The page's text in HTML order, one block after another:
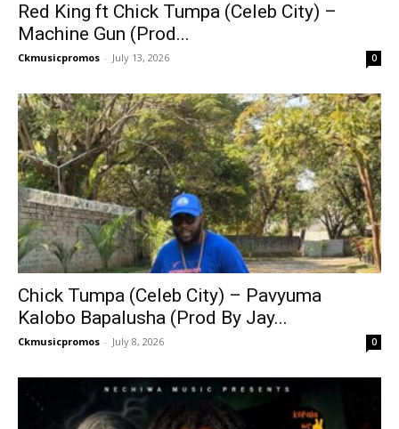
Red King ft Chick Tumpa (Celeb City) –
Machine Gun (Prod...
Ckmusicpromos - July 13, 2026 0
Chick Tumpa (Celeb City) – Pavyuma
Kalobo Bapalusha (Prod By Jay...
Ckmusicpromos - July 8, 2026 0